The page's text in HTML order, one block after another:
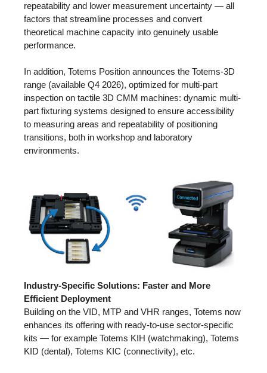
repeatability and lower measurement uncertainty — all
factors that streamline processes and convert
theoretical machine capacity into genuinely usable
performance.
In addition, Totems Position announces the Totems-3D
range (available Q4 2026), optimized for multi-part
inspection on tactile 3D CMM machines: dynamic multi-
part fixturing systems designed to ensure accessibility
to measuring areas and repeatability of positioning
transitions, both in workshop and laboratory
environments.
Industry-Specific Solutions: Faster and More
Efficient Deployment
Building on the VID, MTP and VHR ranges, Totems now
enhances its offering with ready-to-use sector-specific
kits — for example Totems KIH (watchmaking), Totems
KID (dental), Totems KIC (connectivity), etc.